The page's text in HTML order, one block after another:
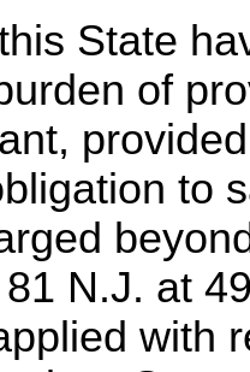
State
of
to
N.J. at
with